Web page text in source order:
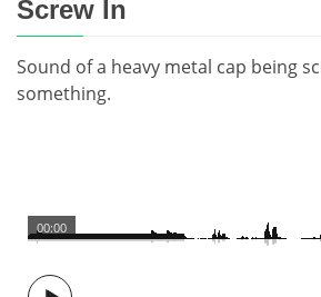
Screw In
Sound of a heavy metal cap being
something.
00:00